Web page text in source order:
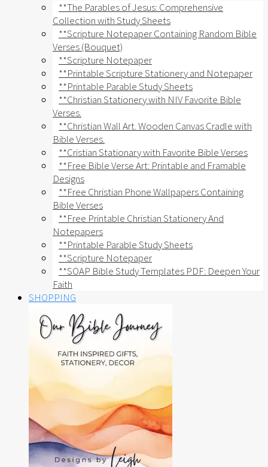
**The Parables of Jesus: Comprehensive
Collection with Study Sheets
**Scripture Notepaper Containing Random Bible
Verses (Bouquet)
**Scripture Notepaper
**Printable Scripture Stationery and Notepaper
**Printable Parable Study Sheets
**Christian Stationery with NIV Favorite Bible
Verses.
**Christian Wall Art. Wooden Canvas Cradle with
Bible Verses.
**Cristian Stationary with Favorite Bible Verses
**Free Bible Verse Art: Printable and Framable
Designs
**Free Christian Phone Wallpapers Containing
Bible Verses
**Free Printable Christian Stationery And
Notepapers
**Printable Parable Study Sheets
**Scripture Notepaper
**SOAP Bible Study Templates PDF: Deepen Your
Faith
SHOPPING